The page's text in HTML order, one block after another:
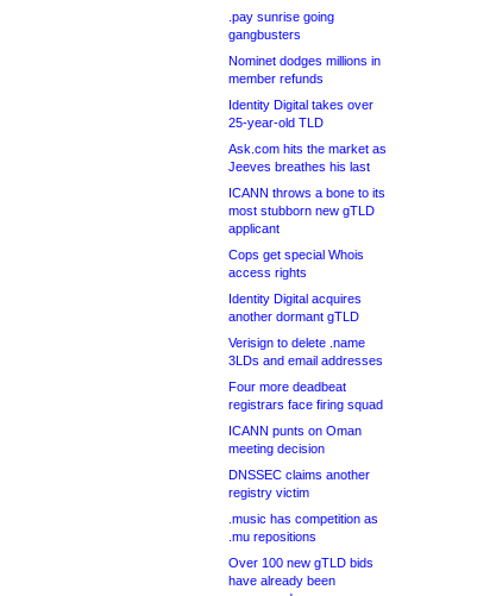
.pay sunrise going
gangbusters
Nominet dodges millions in
member refunds
Identity Digital takes over
25-year-old TLD
Ask.com hits the market as
Jeeves breathes his last
ICANN throws a bone to its
most stubborn new gTLD
applicant
Cops get special Whois
access rights
Identity Digital acquires
another dormant gTLD
Verisign to delete .name
3LDs and email addresses
Four more deadbeat
registrars face firing squad
ICANN punts on Oman
meeting decision
DNSSEC claims another
registry victim
.music has competition as
.mu repositions
Over 100 new gTLD bids
have already been